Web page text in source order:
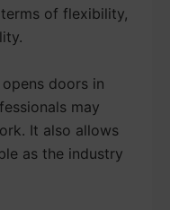
of flexibility,
doors in
may
It also allows
as the industry